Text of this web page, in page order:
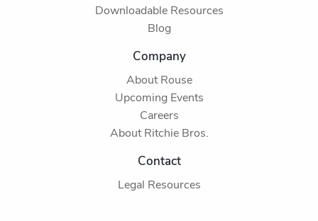
Downloadable Resources
Blog
Company
About Rouse
Upcoming Events
Careers
About Ritchie Bros.
Contact
Legal Resources